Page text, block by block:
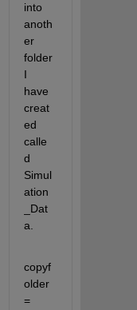
into
anoth
er
folder
I
have
creat
ed
calle
d
Simul
ation
_Dat
a.
copyf
older
=